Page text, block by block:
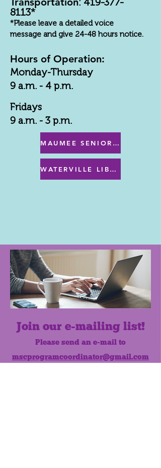
8113*
*Please leave a detailed voice
message and give 24-48 hours notice.
Hours of Operation:
Monday-Thursday
9 a.m. - 4 p.m.
Fridays
9 a.m. - 3 p.m.
MAUMEE SENIOR CENTER MENU
WATERVILLE LIBRARY MENU & PROGRAMS
Join our e-mailing list!
Please send an e-mail to
mscprogramcoordinator@gmail.com